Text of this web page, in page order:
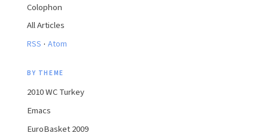
Colophon
All Articles
RSS · Atom
BY THEME
2010 WC Turkey
Emacs
EuroBasket 2009